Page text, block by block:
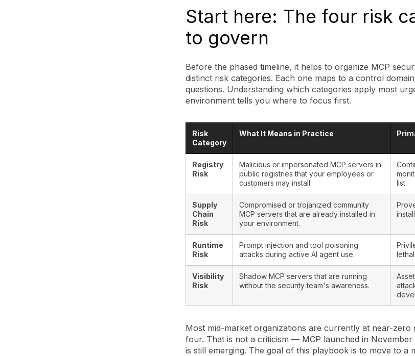
Start here: The four risk
to govern
Before the phased timeline, it helps to organize MCP
distinct risk categories. Each one maps to a control
questions. Understanding which categories apply most
environment tells you where to focus first.
Risk
Category
What It Means in Practice
Registry
Risk
Malicious or impersonated MCP servers in
public registries that your employees or
customers may install.
list.
Supply
Chain
Risk
Compromised or trojanized community
MCP servers that are already installed in
your environment.
Runtime
Risk
Prompt injection and tool poisoning
attacks during active AI agent use.
Visibility
Risk
Shadow MCP servers that are running
without the security team's awareness.
Most mid-market organizations are currently at near-
four. That is not a criticism — MCP launched in November
is still emerging. The goal of this playbook is to move to a